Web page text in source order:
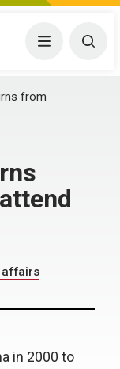
Menu
from
affairs
in 2000 to